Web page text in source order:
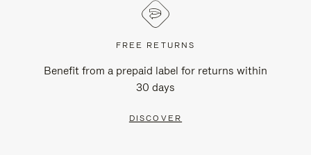
FREE RETURNS
Benefit from a prepaid label for returns within
30 days
DISCOVER